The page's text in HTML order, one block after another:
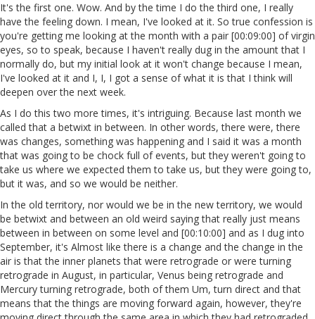
It's the first one. Wow. And by the time I do the third one, I really
have the feeling down. I mean, I've looked at it. So true confession is
you're getting me looking at the month with a pair [00:09:00] of virgin
eyes, so to speak, because I haven't really dug in the amount that I
normally do, but my initial look at it won't change because I mean,
I've looked at it and I, I, I got a sense of what it is that I think will
deepen over the next week.
As I do this two more times, it's intriguing. Because last month we
called that a betwixt in between. In other words, there were, there
was changes, something was happening and I said it was a month
that was going to be chock full of events, but they weren't going to
take us where we expected them to take us, but they were going to,
but it was, and so we would be neither.
In the old territory, nor would we be in the new territory, we would
be betwixt and between an old weird saying that really just means
between in between on some level and [00:10:00] and as I dug into
September, it's Almost like there is a change and the change in the
air is that the inner planets that were retrograde or were turning
retrograde in August, in particular, Venus being retrograde and
Mercury turning retrograde, both of them Um, turn direct and that
means that the things are moving forward again, however, they're